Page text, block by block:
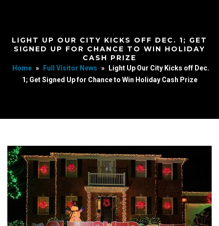
LIGHT UP OUR CITY KICKS OFF DEC. 1; GET
SIGNED UP FOR CHANCE TO WIN HOLIDAY
CASH PRIZE
Home » Full Visitor News »
Light Up Our City Kicks off Dec.
1; Get Signed Up for Chance to Win Holiday Cash Prize